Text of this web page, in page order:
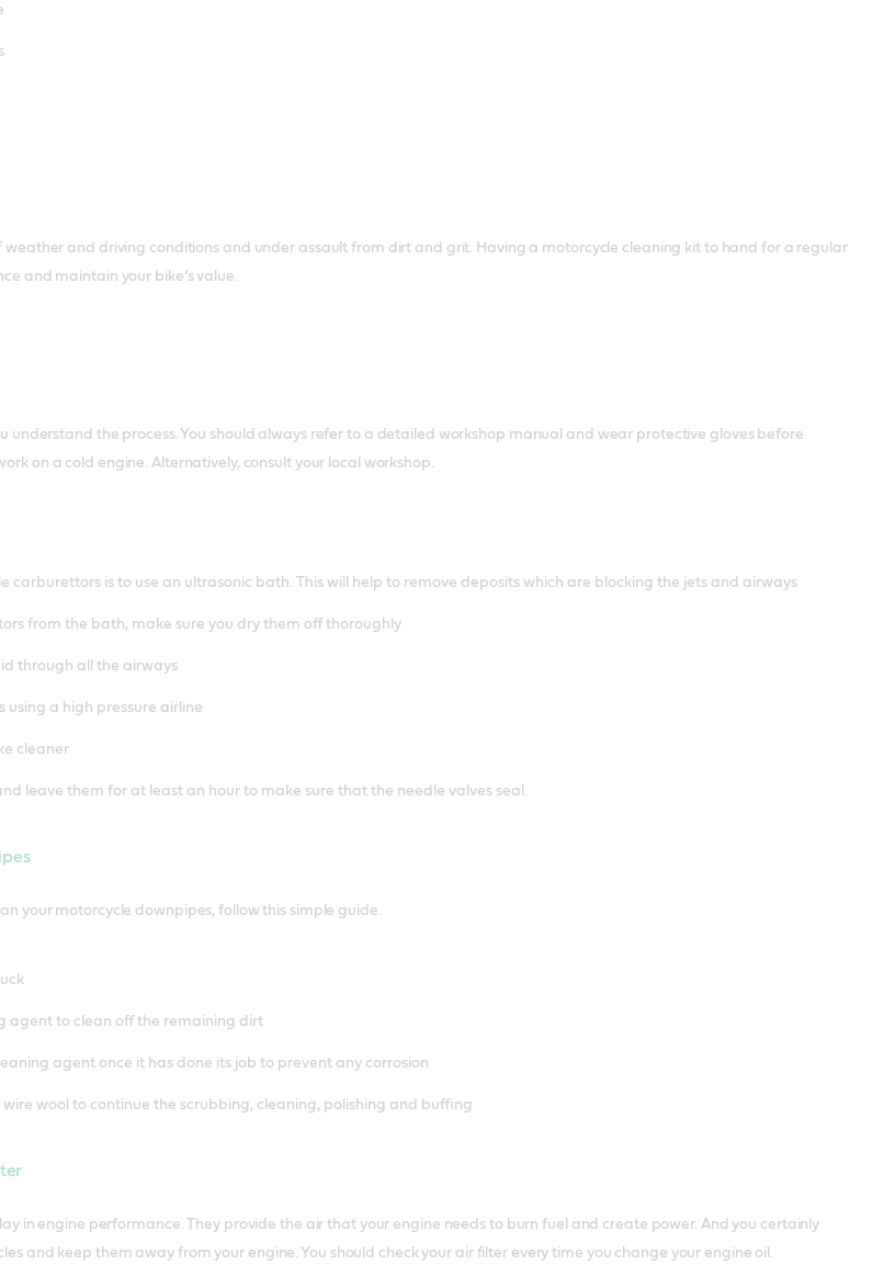
weather and driving conditions and under assault from dirt and grit. Having a motorcycle cleaning kit to hand for a regular
and maintain your bike’s value.
understand the process. You should always refer to a detailed workshop manual and wear protective gloves before
on a cold engine. Alternatively, consult your local workshop.
carburettors is to use an ultrasonic bath. This will help to remove deposits which are blocking the jets and airways
from the bath, make sure you dry them off thoroughly
through all the airways
using a high pressure airline
cleaner
leave them for at least an hour to make sure that the needle valves seal.
your motorcycle downpipes, follow this simple guide.
agent to clean off the remaining dirt
agent once it has done its job to prevent any corrosion
wool to continue the scrubbing, cleaning, polishing and buffing
in engine performance. They provide the air that your engine needs to burn fuel and create power. And you certainly
and keep them away from your engine. You should check your air filter every time you change your engine oil.